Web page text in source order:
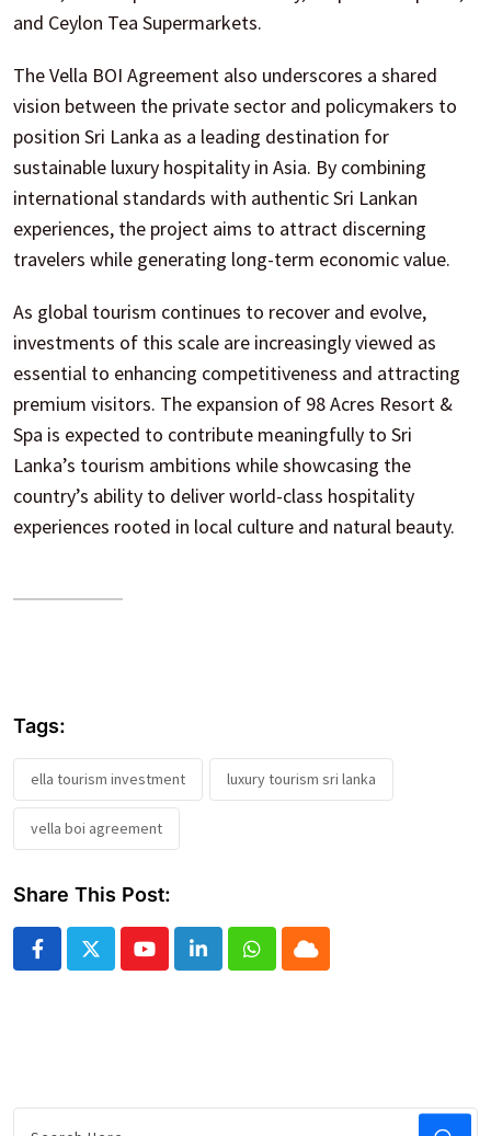
and Ceylon Tea Supermarkets.
The Vella BOI Agreement also underscores a shared
vision between the private sector and policymakers to
position Sri Lanka as a leading destination for
sustainable luxury hospitality in Asia. By combining
international standards with authentic Sri Lankan
experiences, the project aims to attract discerning
travelers while generating long-term economic value.
As global tourism continues to recover and evolve,
investments of this scale are increasingly viewed as
essential to enhancing competitiveness and attracting
premium visitors. The expansion of 98 Acres Resort &
Spa is expected to contribute meaningfully to Sri
Lanka’s tourism ambitions while showcasing the
country’s ability to deliver world-class hospitality
experiences rooted in local culture and natural beauty.
Tags:
ella tourism investment luxury tourism sri lanka
vella boi agreement
Share This Post:
YoutubeLinkedInWhatsapp
Cloud